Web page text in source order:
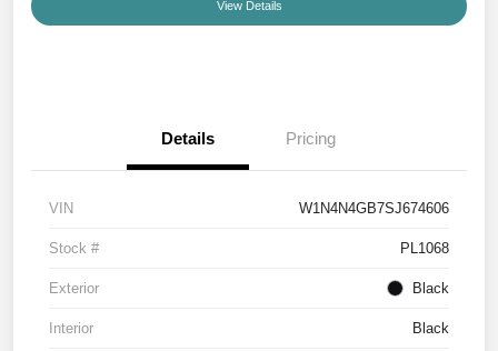
View Details
Details Pricing
VIN W1N4N4GB7SJ674606
Stock # PL1068
Exterior Black
Interior Black